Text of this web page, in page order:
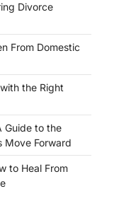
Divorce
From Domestic
the Right
Guide to the
Move Forward
to Heal From